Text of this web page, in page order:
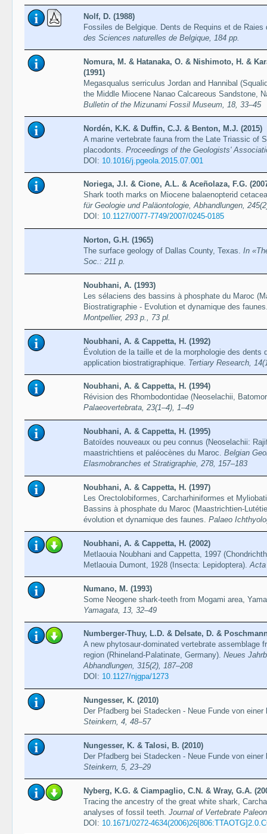
Nolf, D. (1988)
Fossiles de Belgique. Dents de Requins et de
des Sciences naturelles de Belgique, 184 pp.
Nomura, M. & Hatanaka, O. & Nishimoto, H. &
(1991)
Megasqualus serriculus Jordan and Hannibal
the Middle Miocene Nanao Calcareous Sandstone,
Bulletin of the Mizunami Fossil Museum, 18, 33–45
Nordén, K.K. & Duffin, C.J. & Benton, M.J. (2015)
A marine vertebrate fauna from the Late Triassic of
placodonts. Proceedings of the Geologists'
DOI: 10.1016/j.pgeola.2015.07.001
Noriega, J.I. & Cione, A.L. & Aceñolaza, F.G.
Shark tooth marks on Miocene balaenopterid
für Geologie und Paläontologie, Abhandlungen,
DOI: 10.1127/0077-7749/2007/0245-0185
Norton, G.H. (1965)
The surface geology of Dallas County, Texas. In
Soc.: 211 p.
Noubhani, A. (1993)
Les sélaciens des bassins à phosphate du Maroc
Biostratigraphie - Evolution et dynamique des
Montpellier, 293 p., 73 pl.
Noubhani, A. & Cappetta, H. (1992)
Évolution de la taille et de la morphologie des dents
application biostratigraphique. Tertiary Research,
Noubhani, A. & Cappetta, H. (1994)
Révision des Rhombodontidae (Neoselachii,
Palaeovertebrata, 23(1–4), 1–49
Noubhani, A. & Cappetta, H. (1995)
Batoïdes nouveaux ou peu connus (Neoselachii:
maastrichtiens et paléocènes du Maroc. Belgian
Elasmobranches et Stratigraphie, 278, 157–183
Noubhani, A. & Cappetta, H. (1997)
Les Orectolobiformes, Carcharhiniformes et
Bassins à phosphate du Maroc (Maastrichtien-
évolution et dynamique des faunes. Palaeo
Noubhani, A. & Cappetta, H. (2002)
Metlaouia Noubhani and Cappetta, 1997
Metlaouia Dumont, 1928 (Insecta: Lepidoptera). Acta
Numano, M. (1993)
Some Neogene shark-teeth from Mogami area,
Yamagata, 13, 32–49
Numberger-Thuy, L.D. & Delsate, D. &
A new phytosaur-dominated vertebrate assemblage
region (Rhineland-Palatinate, Germany). Neues
Abhandlungen, 315(2), 187–208
DOI: 10.1127/njgpa/1273
Nungesser, K. (2010)
Der Pfadberg bei Stadecken - Neue Funde von
Steinkern, 4, 48–57
Nungesser, K. & Talosi, B. (2010)
Der Pfadberg bei Stadecken - Neue Funde von
Steinkern, 5, 23–29
Nyberg, K.G. & Ciampaglio, C.N. & Wray, G.A.
Tracing the ancestry of the great white shark,
analyses of fossil teeth. Journal of Vertebrate
DOI: 10.1671/0272-